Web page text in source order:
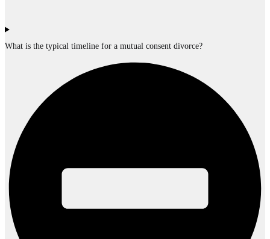
What is the typical timeline for a mutual consent divorce?